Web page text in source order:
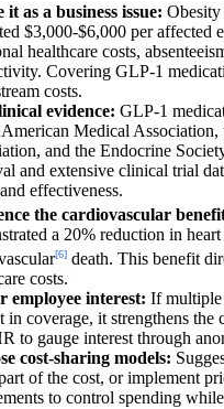
it as a business issue: Obesity
$3,000-$6,000 per affected
healthcare costs,
Covering GLP-1
costs.
evidence: GLP-1
Medical Association,
and the Endocrine
and extensive clinical trial
effectiveness.
the cardiovascular
a 20% reduction in
[6] death. This benefit
costs.
employee interest: If multiple
in coverage, it strengthens the
to gauge interest through
cost-sharing models:
of the cost, or implement
to control spending